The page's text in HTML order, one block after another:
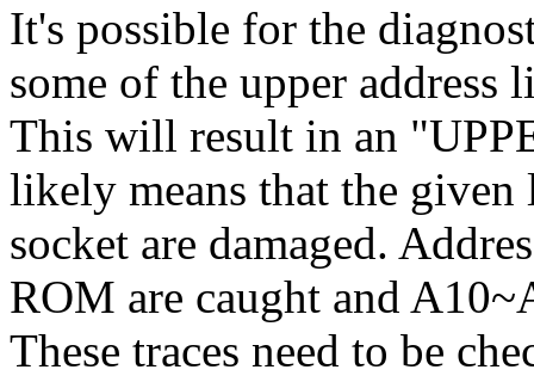
It's possible for the
some of the upper address
This will result in an
likely means that the
socket are damaged.
ROM are caught and
These traces need to be